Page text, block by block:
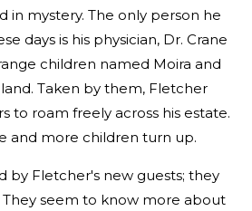
in mystery. The only person he
days is his physician, Dr. Crane
children named Moira and
Taken by them, Fletcher
to roam freely across his estate.
and more children turn up.
by Fletcher's new guests; they
They seem to know more about